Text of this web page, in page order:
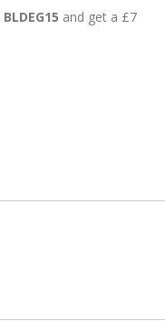
BLDEG15 and get a £7